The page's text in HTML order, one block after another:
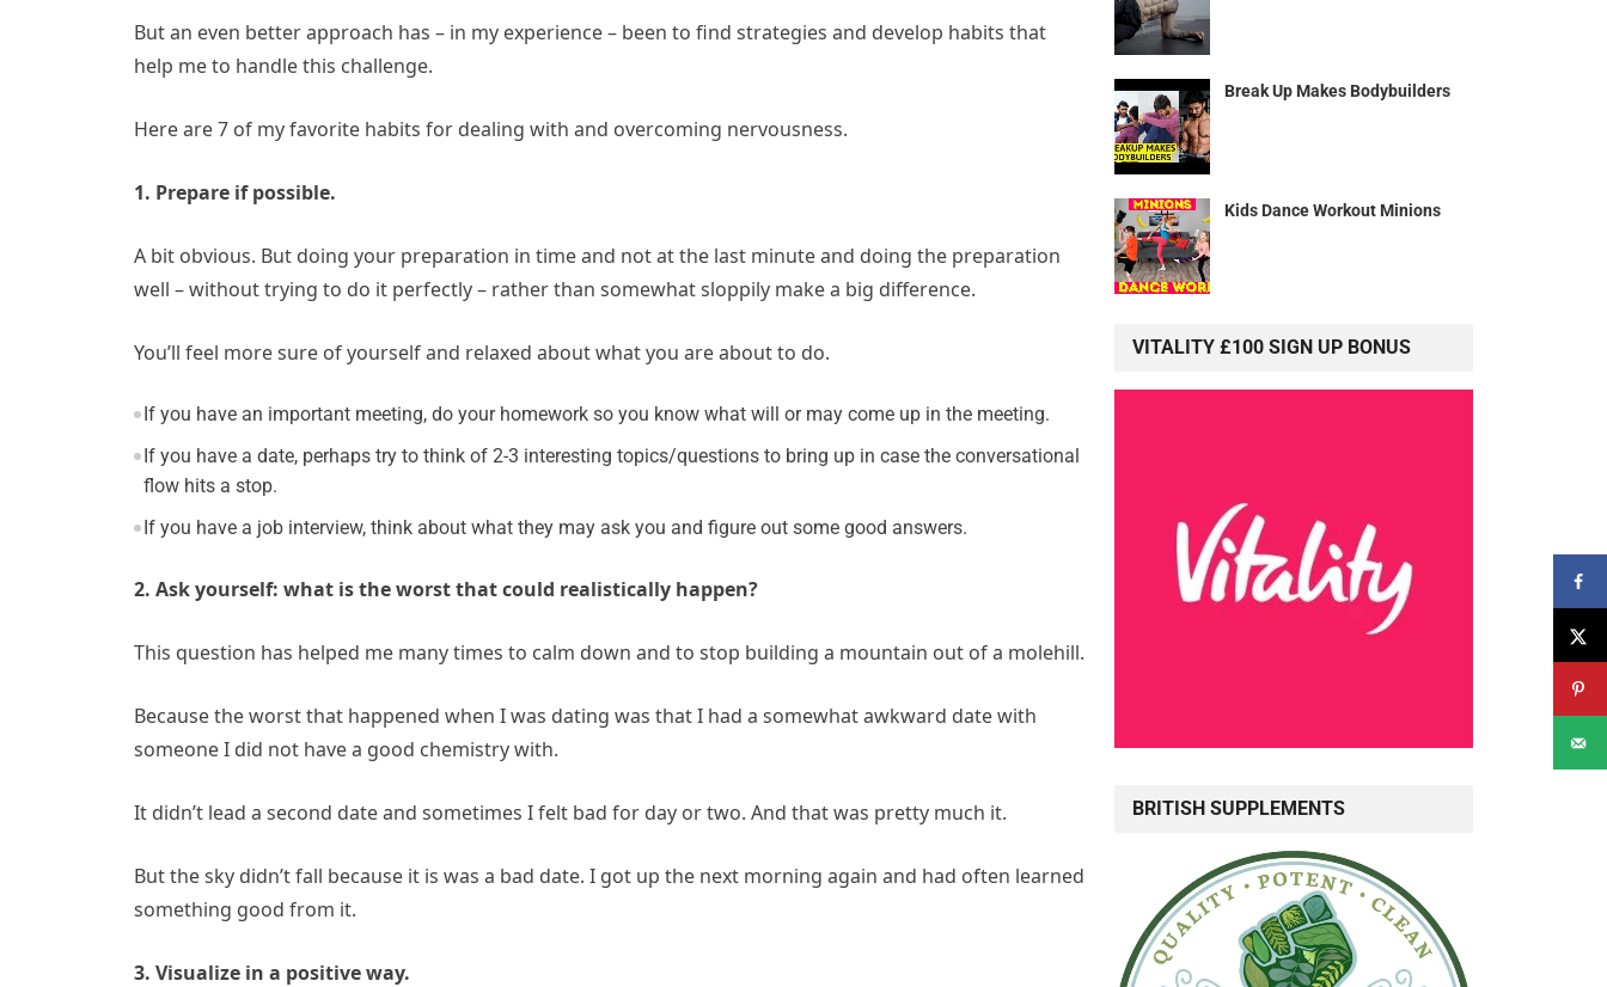
But an even better approach has – in my experience – been to find strategies and develop habits that
help me to handle this challenge.
Here are 7 of my favorite habits for dealing with and overcoming nervousness.
1. Prepare if possible.
A bit obvious. But doing your preparation in time and not at the last minute and doing the preparation
well – without trying to do it perfectly – rather than somewhat sloppily make a big difference.
You’ll feel more sure of yourself and relaxed about what you are about to do.
If you have an important meeting, do your homework so you know what will or may come up in the meeting.
If you have a date, perhaps try to think of 2-3 interesting topics/questions to bring up in case the conversational
flow hits a stop.
If you have a job interview, think about what they may ask you and figure out some good answers.
2. Ask yourself: what is the worst that could realistically happen?
This question has helped me many times to calm down and to stop building a mountain out of a molehill.
Because the worst that happened when I was dating was that I had a somewhat awkward date with
someone I did not have a good chemistry with.
It didn’t lead a second date and sometimes I felt bad for day or two. And that was pretty much it.
But the sky didn’t fall because it is was a bad date. I got up the next morning again and had often learned
something good from it.
3. Visualize in a positive way.
Break Up Makes Bodybuilders
Kids Dance Workout Minions
VITALITY £100 SIGN UP BONUS
BRITISH SUPPLEMENTS